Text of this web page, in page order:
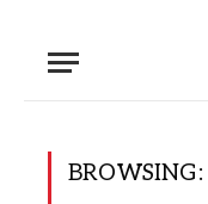
BROWSING: